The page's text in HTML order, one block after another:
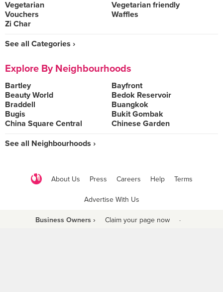
Vegetarian
Vegetarian friendly
Vouchers
Waffles
Zi Char
See all Categories ›
Explore By Neighbourhoods
Bartley
Bayfront
Beauty World
Bedok Reservoir
Braddell
Buangkok
Bugis
Bukit Gombak
China Square Central
Chinese Garden
See all Neighbourhoods ›
About Us Press Careers Help Terms
Advertise With Us
Business Owners › Claim your page now ·